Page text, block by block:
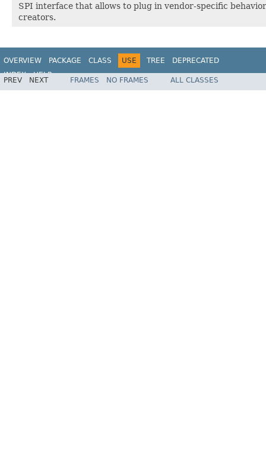
SPI interface that allows to plug in vendor-specific
creators.
OVERVIEW PACKAGE CLASS USE TREE
DEPRECATED
INDEX
HELP
Spring Framework
PREV NEXT FRAMES NO FRAMES ALL CLASSES